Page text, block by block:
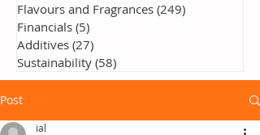
Flavours and Fragrances (249)
Financials (5)
Additives (27)
Sustainability (58)
Post
ial